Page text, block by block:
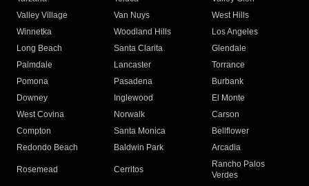
Valley Village
Van Nuys
West Hills
Winnetka
Woodland Hills
Los Angeles
Long Beach
Santa Clarita
Glendale
Palmdale
Lancaster
Torrance
Pomona
Pasadena
Burbank
Downey
Inglewood
El Monte
West Covina
Norwalk
Carson
Compton
Santa Monica
Bellflower
Redondo Beach
Baldwin Park Arcadia
Rosemead Cerritos
Rancho Palos
Verdes